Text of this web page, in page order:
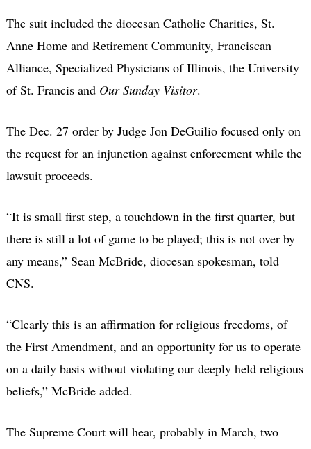
The suit included the diocesan Catholic Charities, St.
Anne Home and Retirement Community, Franciscan
Alliance, Specialized Physicians of Illinois, the University
of St. Francis and Our Sunday Visitor.
The Dec. 27 order by Judge Jon DeGuilio focused only on
the request for an injunction against enforcement while the
lawsuit proceeds.
“It is small first step, a touchdown in the first quarter, but
there is still a lot of game to be played; this is not over by
any means,” Sean McBride, diocesan spokesman, told
CNS.
“Clearly this is an affirmation for religious freedoms, of
the First Amendment, and an opportunity for us to operate
on a daily basis without violating our deeply held religious
beliefs,” McBride added.
The Supreme Court will hear, probably in March, two